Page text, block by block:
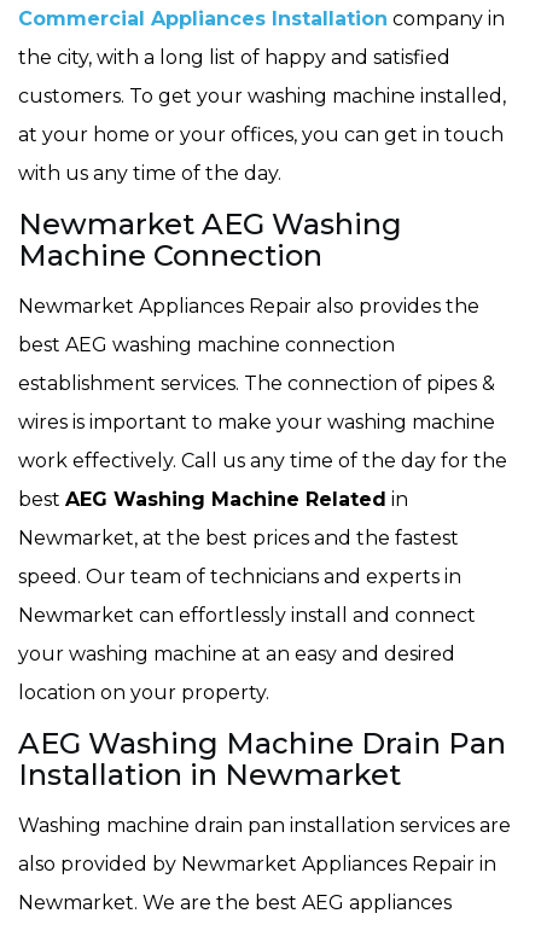
Commercial Appliances Installation company in
the city, with a long list of happy and satisfied
customers. To get your washing machine installed,
at your home or your offices, you can get in touch
with us any time of the day.
Newmarket AEG Washing
Machine Connection
Newmarket Appliances Repair also provides the
best AEG washing machine connection
establishment services. The connection of pipes &
wires is important to make your washing machine
work effectively. Call us any time of the day for the
best AEG Washing Machine Related in
Newmarket, at the best prices and the fastest
speed. Our team of technicians and experts in
Newmarket can effortlessly install and connect
your washing machine at an easy and desired
location on your property.
AEG Washing Machine Drain Pan
Installation in Newmarket
Washing machine drain pan installation services are
also provided by Newmarket Appliances Repair in
Newmarket. We are the best AEG appliances